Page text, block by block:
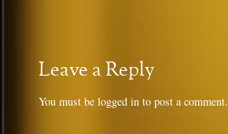
Leave a Reply
You must be logged in to post a comment.